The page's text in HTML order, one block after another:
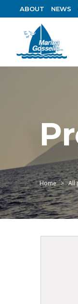
ABOUT NEWS
Home All